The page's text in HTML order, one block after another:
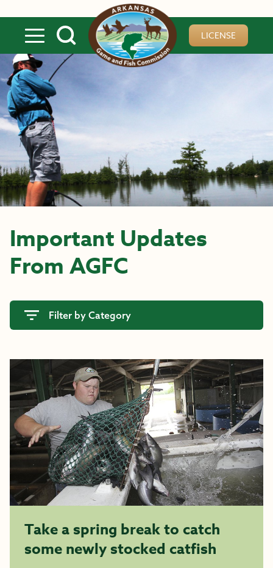
LICENSE
Important Updates
From AGFC
Filter by Category
Take a spring break to catch
some newly stocked catfish